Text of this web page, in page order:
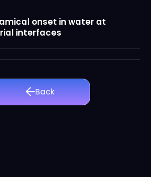
onset in water at
interfaces
Back